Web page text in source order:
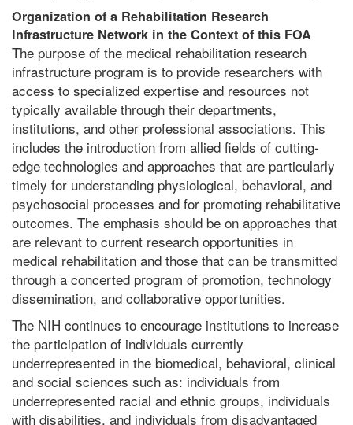
Organization of a Rehabilitation Research
Infrastructure Network in the Context of this FOA
The purpose of the medical rehabilitation research
infrastructure program is to provide researchers with
access to specialized expertise and resources not
typically available through their departments,
institutions, and other professional associations. This
includes the introduction from allied fields of cutting-
edge technologies and approaches that are particularly
timely for understanding physiological, behavioral, and
psychosocial processes and for promoting rehabilitative
outcomes. The emphasis should be on approaches that
are relevant to current research opportunities in
medical rehabilitation and those that can be transmitted
through a concerted program of promotion, technology
dissemination, and collaborative opportunities.
The NIH continues to encourage institutions to increase
the participation of individuals currently
underrepresented in the biomedical, behavioral, clinical
and social sciences such as: individuals from
underrepresented racial and ethnic groups, individuals
with disabilities, and individuals from disadvantaged